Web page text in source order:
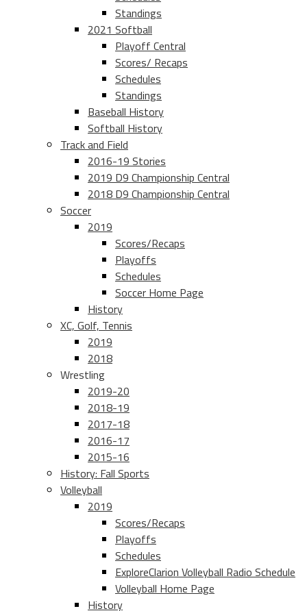
Standings
2021 Softball
Playoff Central
Scores/ Recaps
Schedules
Standings
Baseball History
Softball History
Track and Field
2016-19 Stories
2019 D9 Championship Central
2018 D9 Championship Central
Soccer
2019
Scores/Recaps
Playoffs
Schedules
Soccer Home Page
History
XC, Golf, Tennis
2019
2018
Wrestling
2019-20
2018-19
2017-18
2016-17
2015-16
History: Fall Sports
Volleyball
2019
Scores/Recaps
Playoffs
Schedules
ExploreClarion Volleyball Radio Schedule
Volleyball Home Page
History